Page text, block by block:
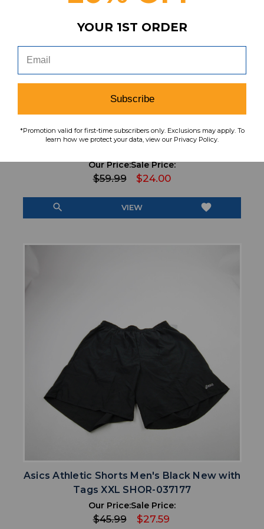
Asics Running & Jogging Shoes Men's Black
Our Price:
$59.99
Sale Price:
$24.00
search VIEW favorite
Asics Athletic Shorts Men's Black New with
Tags XXL SHOR-037177
Our Price:
$45.99
Sale Price:
$27.59
YOUR 1ST ORDER
Subscribe
*Promotion valid for first-time subscribers only. Exclusions may apply. To
learn how we protect your data, view our Privacy Policy.